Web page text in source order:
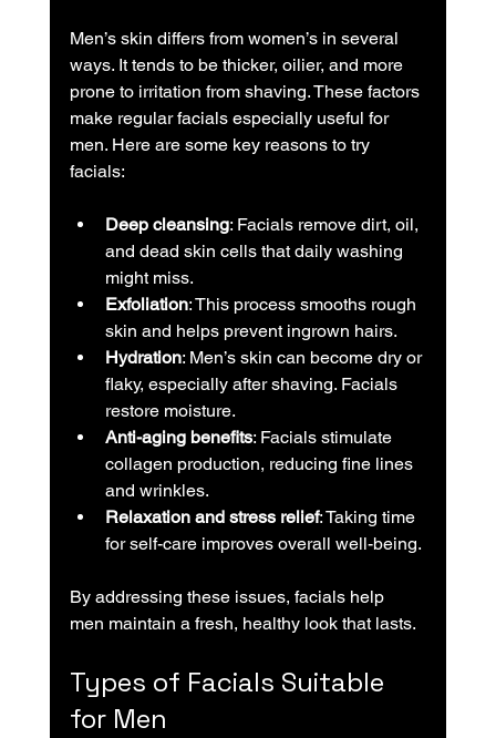
Men’s skin differs from women’s in several
ways. It tends to be thicker, oilier, and more
prone to irritation from shaving. These factors
make regular facials especially useful for
men. Here are some key reasons to try
facials:
Deep cleansing: Facials remove dirt, oil,
and dead skin cells that daily washing
might miss.
Exfoliation: This process smooths rough
skin and helps prevent ingrown hairs.
Hydration: Men’s skin can become dry or
flaky, especially after shaving. Facials
restore moisture.
Anti-aging benefits: Facials stimulate
collagen production, reducing fine lines
and wrinkles.
Relaxation and stress relief: Taking time
for self-care improves overall well-being.
By addressing these issues, facials help
men maintain a fresh, healthy look that lasts.
Types of Facials Suitable
for Men